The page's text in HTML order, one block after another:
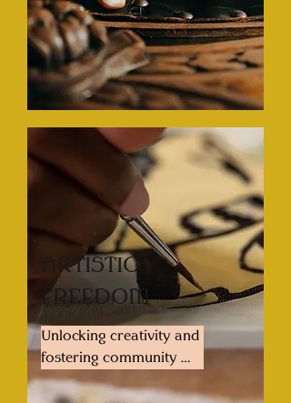
model to infuse our
collective with funds so
that we may distribute
high quality furniture on
a sliding scale or no-
those who deserve and
cannot access high
quality furnishings. We
aim to teach these
practices to our
communities as well to
ensure that a legacy
continues not only of
the furniture piece itself,
but the skills to enhance
and recreate.
ARTISTIC
FREEDOM
Unlocking creativity and
fostering community
through accessible